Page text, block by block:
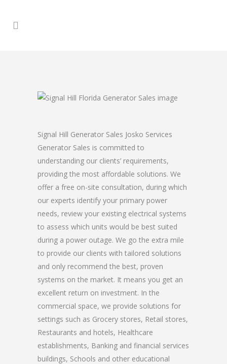
Signal Hill Generator Sales Josko Services
Generator Sales is committed to
understanding our clients’ requirements,
providing the most affordable solutions. We
offer a free on-site consultation, during which
our experts identify your primary power
needs, review your existing electrical systems
to assess which units would be best suited
during a power outage. We go the extra mile
to provide our clients with tailored solutions
and only recommend the best, proven
systems on the market. It means you get an
excellent return on investment. In the
commercial space, we provide solutions for
settings such as Grocery stores, Retail stores,
Restaurants and hotels, Healthcare
establishments, Banking and financial services
buildings, Schools and other educational